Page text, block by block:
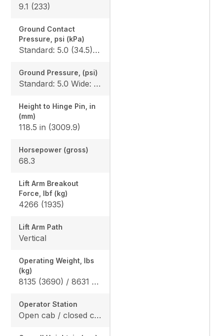
9.1 (233)
Ground Contact
Pressure, psi (kPa)
Standard: 5.0 (34.5) Wide: 4.2 (30)
Ground Pressure, (psi)
Standard: 5.0 Wide: 4.2
Height to Hinge Pin, in
(mm)
118.5 in (3009.9)
Horsepower (gross)
68.3
Lift Arm Breakout
Force, lbf (kg)
4266 (1935)
Lift Arm Path
Vertical
Operating Weight, lbs
(kg)
8135 (3690) / 8631 (3915)
Operator Station
Open cab / closed cab